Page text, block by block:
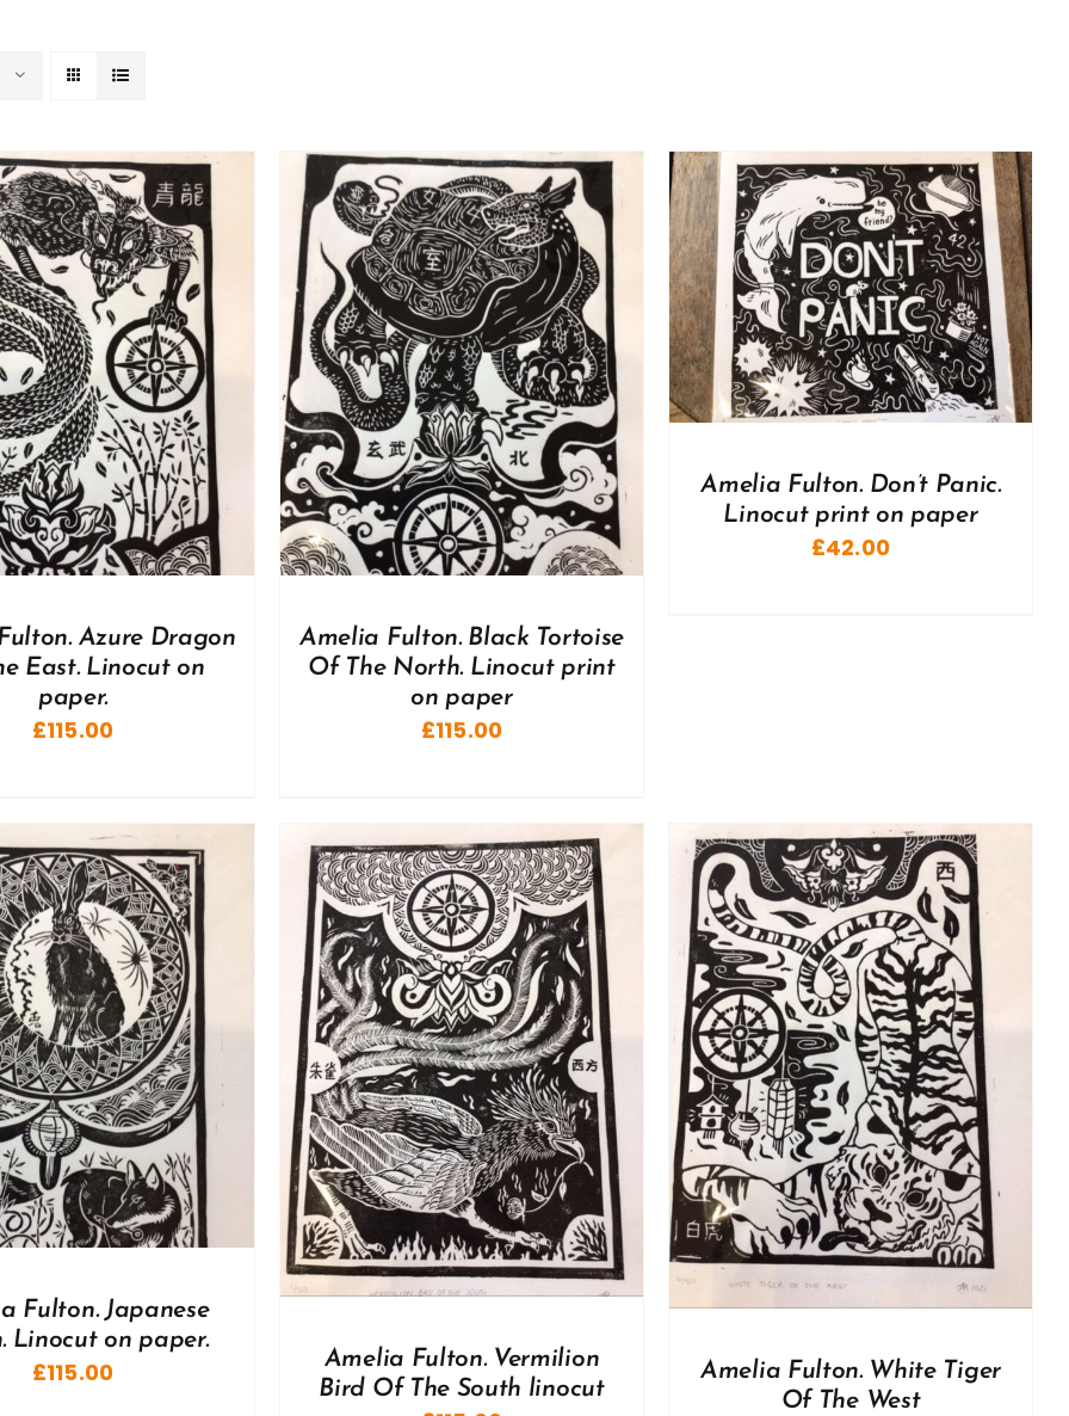
Azure Dragon
East. Linocut on
paper.
£115.00
TO BASKET / DETAILS
Amelia Fulton. Black Tortoise
Of The North. Linocut print
on paper
£115.00
ADD TO BASKET / DETAILS
Amelia Fulton. Don’t Panic.
Linocut print on paper
£42.00
Fulton. Japanese
Linocut on paper.
£115.00
TO BASKET / DETAILS
Amelia Fulton. Vermilion
Bird Of The South linocut
ADD TO BASKET / DETAILS
Amelia Fulton. White Tiger
Of The West